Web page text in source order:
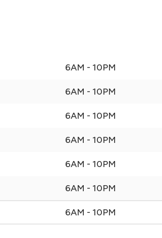
6AM - 10PM
6AM - 10PM
6AM - 10PM
6AM - 10PM
6AM - 10PM
6AM - 10PM
6AM - 10PM